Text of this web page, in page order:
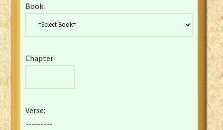
Czech Kralicka Bible
English YLT 1898 Bible
French Darby Bible
French Louis Segond Bible
Book:
Chapter:
Verse:
---------